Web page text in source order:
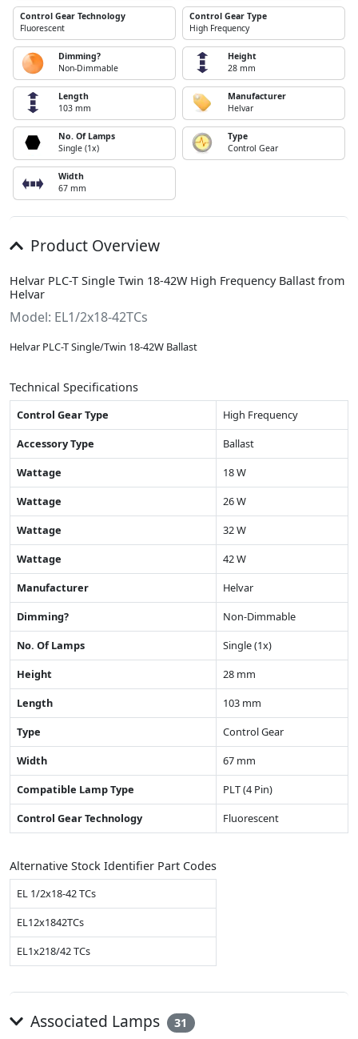
Control Gear Technology
Fluorescent
Control Gear Type
High Frequency
Dimming?
Non-Dimmable
Height
28 mm
Length
103 mm
Manufacturer
Helvar
No. Of Lamps
Single (1x)
Type
Control Gear
Width
67 mm
Product Overview
Helvar PLC-T Single Twin 18-42W High Frequency Ballast from
Helvar
Model: EL1/2x18-42TCs
Helvar PLC-T Single/Twin 18-42W Ballast
Technical Specifications
Control Gear Type
High Frequency
Accessory Type
Ballast
Wattage
18 W
Wattage
26 W
Wattage
32 W
Wattage
42 W
Manufacturer
Helvar
Dimming?
Non-Dimmable
No. Of Lamps
Single (1x)
Height
28 mm
Length
103 mm
Type
Control Gear
Width
67 mm
Compatible Lamp Type
PLT (4 Pin)
Control Gear Technology
Fluorescent
Alternative Stock Identifier Part Codes
EL 1/2x18-42 TCs
EL12x1842TCs
EL1x218/42 TCs
Associated Lamps 31